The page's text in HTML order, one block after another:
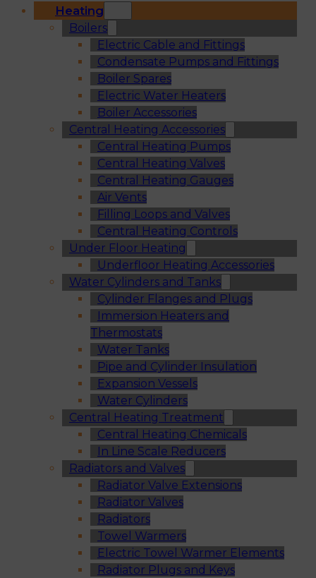
Heating
Boilers
Electric Cable and Fittings
Condensate Pumps and Fittings
Boiler Spares
Electric Water Heaters
Boiler Accessories
Central Heating Accessories
Central Heating Pumps
Central Heating Valves
Central Heating Gauges
Air Vents
Filling Loops and Valves
Central Heating Controls
Under Floor Heating
Underfloor Heating Accessories
Water Cylinders and Tanks
Cylinder Flanges and Plugs
Immersion Heaters and
Thermostats
Water Tanks
Pipe and Cylinder Insulation
Expansion Vessels
Water Cylinders
Central Heating Treatment
Central Heating Chemicals
In Line Scale Reducers
Radiators and Valves
Radiator Valve Extensions
Radiator Valves
Radiators
Towel Warmers
Electric Towel Warmer Elements
Radiator Plugs and Keys